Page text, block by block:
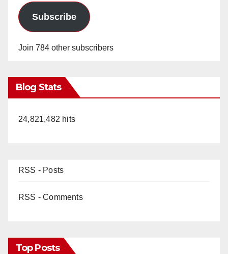
Subscribe
Join 784 other subscribers
Blog Stats
24,821,482 hits
RSS - Posts
RSS - Comments
Top Posts